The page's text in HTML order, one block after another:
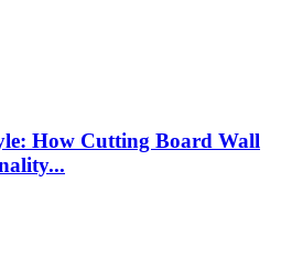
How Cutting Board Wall